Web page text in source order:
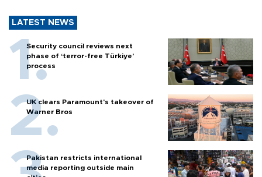
LATEST NEWS
Security council reviews next
phase of ‘terror-free Türkiye’
process
UK clears Paramount's takeover of
Warner Bros
Pakistan restricts international
media reporting outside main